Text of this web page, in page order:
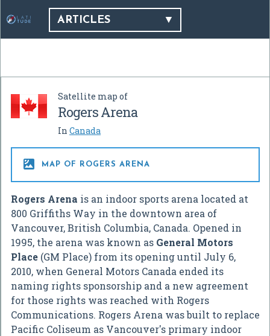
ARTICLES
Satellite map of
Rogers Arena
In Canada
 MAP OF ROGERS ARENA
Rogers Arena is an indoor sports arena located at
800 Griffiths Way in the downtown area of
Vancouver, British Columbia, Canada. Opened in
1995, the arena was known as General Motors
Place (GM Place) from its opening until July 6,
2010, when General Motors Canada ended its
naming rights sponsorship and a new agreement
for those rights was reached with Rogers
Communications. Rogers Arena was built to replace
Pacific Coliseum as Vancouver's primary indoor